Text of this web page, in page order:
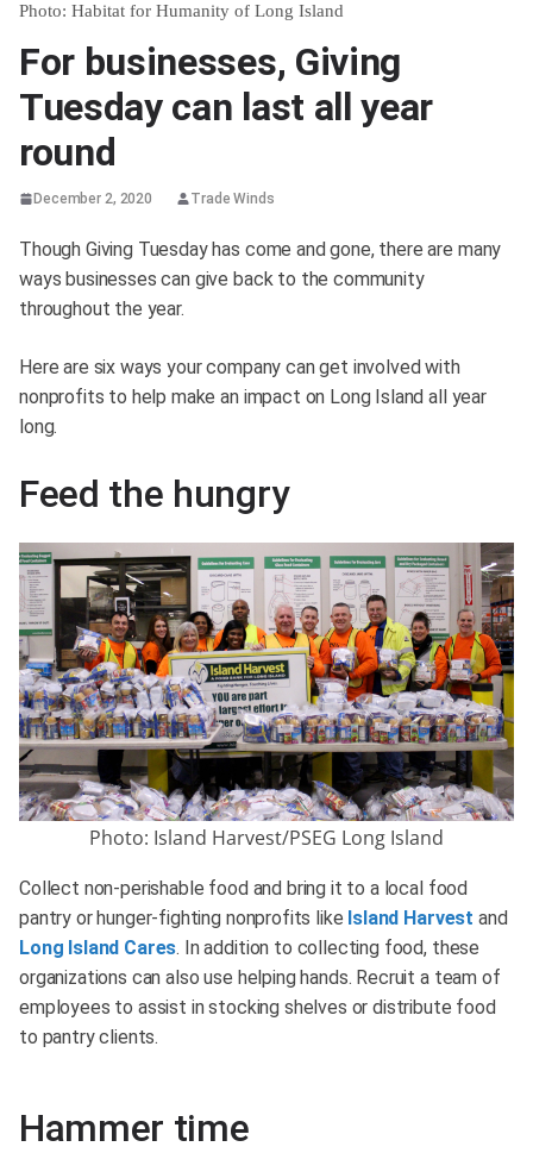
Photo: Habitat for Humanity of Long Island
For businesses, Giving
Tuesday can last all year
round
December 2, 2020 Trade Winds
Though Giving Tuesday has come and gone, there are many
ways businesses can give back to the community
throughout the year.
Here are six ways your company can get involved with
nonprofits to help make an impact on Long Island all year
long.
Feed the hungry
Photo: Island Harvest/PSEG Long Island
Collect non-perishable food and bring it to a local food
pantry or hunger-fighting nonprofits like Island Harvest and
Long Island Cares. In addition to collecting food, these
organizations can also use helping hands. Recruit a team of
employees to assist in stocking shelves or distribute food
to pantry clients.
Hammer time